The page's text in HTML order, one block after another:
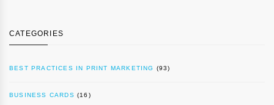
CATEGORIES
BEST PRACTICES IN PRINT MARKETING (93)
BUSINESS CARDS (16)